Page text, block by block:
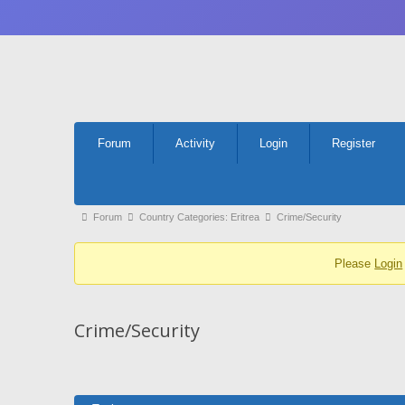
Navigation
Forum Activity Login Register
Forum
You
here:
Forum Country Categories: Eritrea Crime/Security
Please Login
Crime/Security